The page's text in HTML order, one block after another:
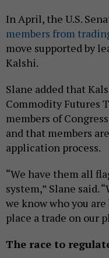
In April, the U.S.
members from
move supported by
Kalshi.
Slane added that
Commodity Futures
members of
and that members
application process.
“We have them all
system,” Slane said.
we know who you
place a trade on our
The race to